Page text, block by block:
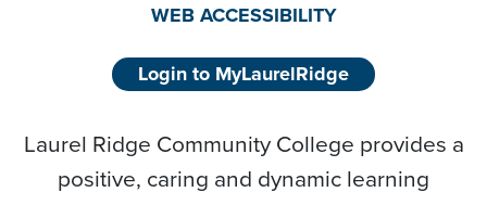
WEB ACCESSIBILITY
Login to MyLaurelRidge
Laurel Ridge Community College provides a
positive, caring and dynamic learning